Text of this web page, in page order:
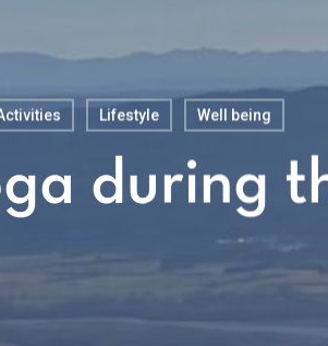
Lifestyle Well being
during